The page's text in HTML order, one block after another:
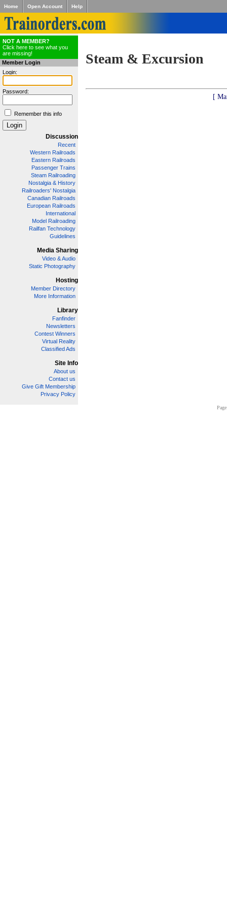
Home Open Account Help
NOT A MEMBER?
Click here to see what you
are missing!
Member Login
Login:
Password:
Remember this info
Discussion
Recent
Western Railroads
Eastern Railroads
Passenger Trains
Steam Railroading
Nostalgia & History
Railroaders' Nostalgia
Canadian Railroads
European Railroads
International
Model Railroading
Railfan Technology
Guidelines
Media Sharing
Video & Audio
Static Photography
Hosting
Member Directory
More Information
Library
Fanfinder
Newsletters
Contest Winners
Virtual Reality
Classified Ads
Site Info
About us
Contact us
Give Gift Membership
Privacy Policy
Steam & Excursion
[